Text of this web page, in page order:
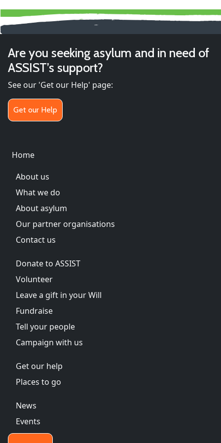
Are you seeking asylum and in need of
ASSIST’s support?
See our 'Get our Help' page:
Get our Help
Main menu
Home
About us
What we do
About asylum
Our partner organisations
Contact us
Donate to ASSIST
Volunteer
Leave a gift in your Will
Fundraise
Tell your people
Campaign with us
Get our help
Places to go
News
Events